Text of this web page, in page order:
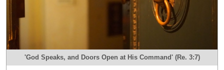
'God Speaks, and Doors Open at His Command' (Re. 3:7)